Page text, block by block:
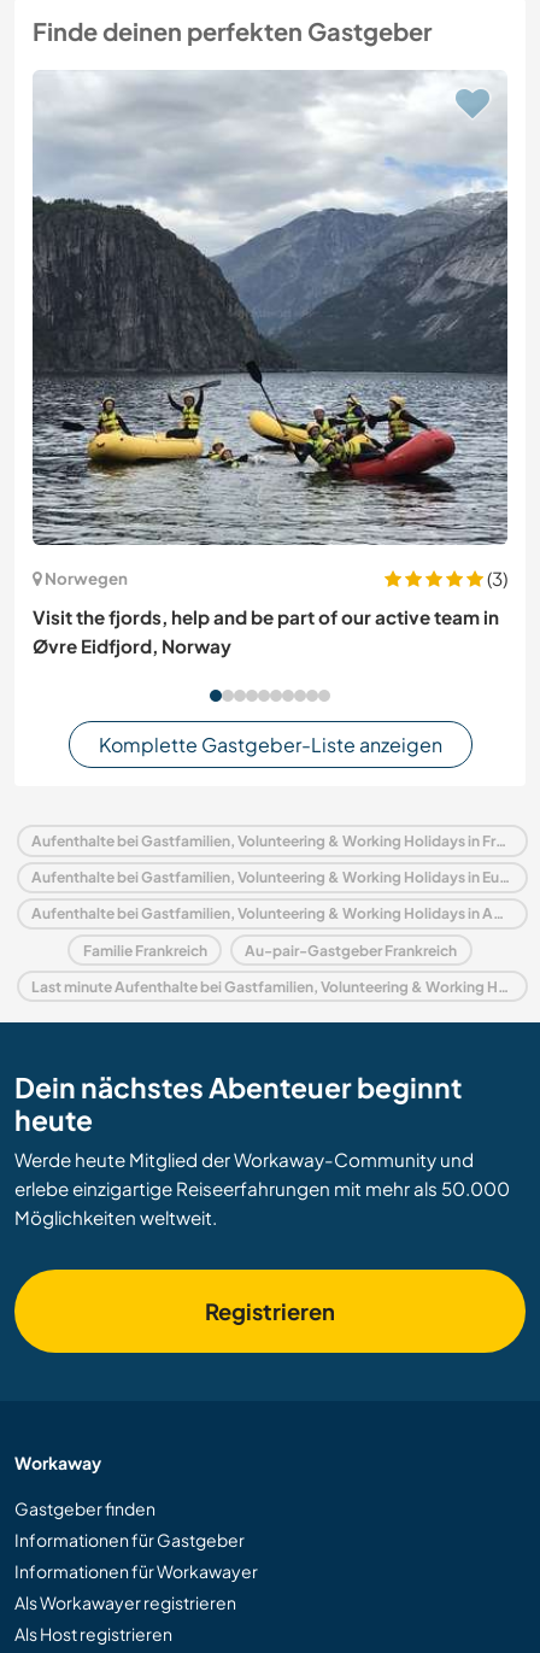
Finde deinen perfekten Gastgeber
Norwegen
(3)
Visit the fjords, help and be part of our active team in
Øvre Eidfjord, Norway
Komplette Gastgeber-Liste anzeigen
Aufenthalte bei Gastfamilien, Volunteering & Working Holidays in Frankreich
Aufenthalte bei Gastfamilien, Volunteering & Working Holidays in Europa
Aufenthalte bei Gastfamilien, Volunteering & Working Holidays in Aquitanien
Familie Frankreich Au-pair-Gastgeber Frankreich
Last minute Aufenthalte bei Gastfamilien, Volunteering & Working Holidays in Frankreich
Dein nächstes Abenteuer beginnt
heute
Werde heute Mitglied der Workaway-Community und
erlebe einzigartige Reiseerfahrungen mit mehr als 50.000
Möglichkeiten weltweit.
Registrieren
Workaway
Gastgeber finden
Informationen für Gastgeber
Informationen für Workawayer
Als Workawayer registrieren
Als Host registrieren